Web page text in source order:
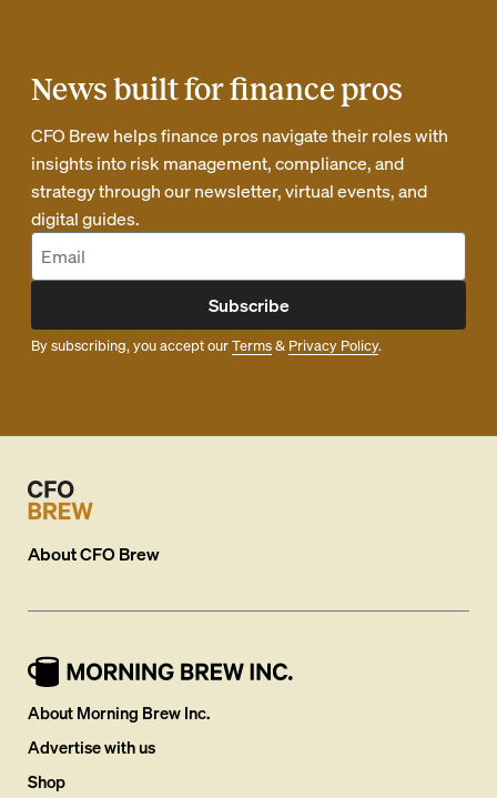
News built for finance pros
CFO Brew helps finance pros navigate their roles with
insights into risk management, compliance, and
strategy through our newsletter, virtual events, and
digital guides.
Subscribe
By subscribing, you accept ourTerms& Privacy Policy.
AboutCFO Brew
About Morning Brew Inc.
Advertise with us
Shop